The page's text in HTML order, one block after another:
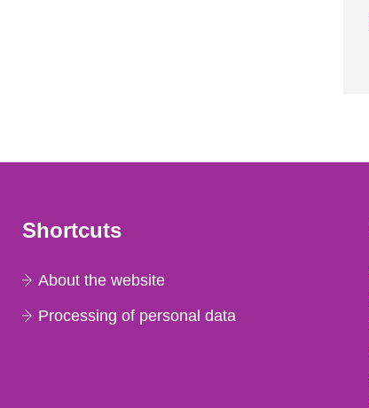
Shortcuts
About the website
Processing of personal data